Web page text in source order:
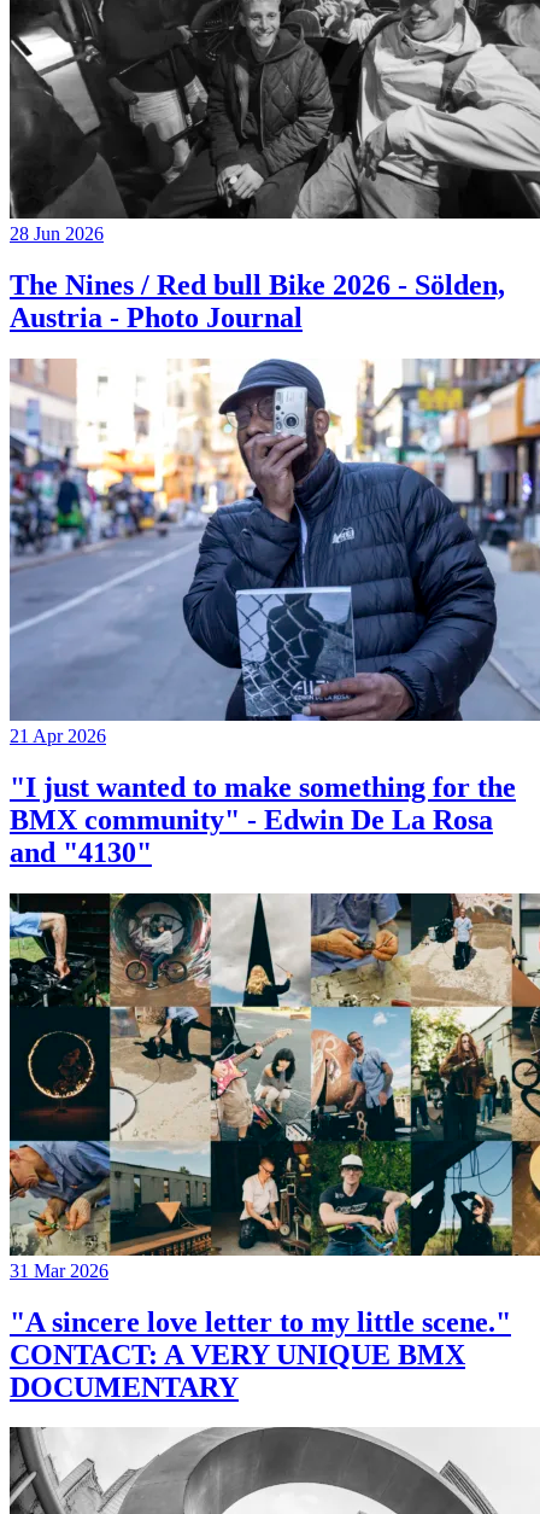
28 Jun 2026
The Nines / Red bull Bike 2026 - Sölden,
Austria - Photo Journal
21 Apr 2026
"I just wanted to make something for the
BMX community" - Edwin De La Rosa
and "4130"
31 Mar 2026
"A sincere love letter to my little scene."
CONTACT: A VERY UNIQUE BMX
DOCUMENTARY